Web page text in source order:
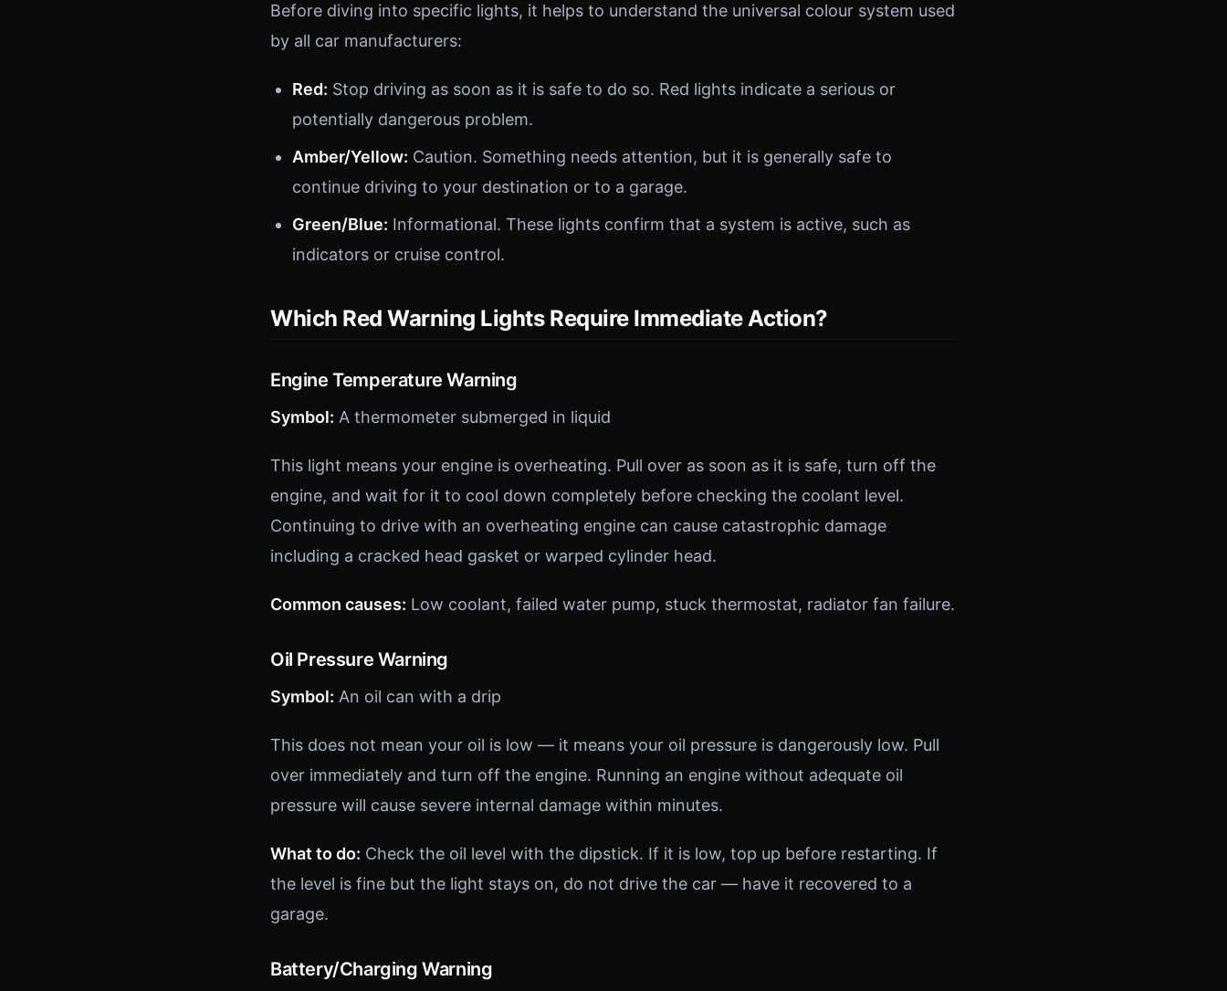
Before diving into specific lights, it helps to understand the universal colour system used
by all car manufacturers:
Red: Stop driving as soon as it is safe to do so. Red lights indicate a serious or
potentially dangerous problem.
Amber/Yellow: Caution. Something needs attention, but it is generally safe to
continue driving to your destination or to a garage.
Green/Blue: Informational. These lights confirm that a system is active, such as
indicators or cruise control.
Which Red Warning Lights Require Immediate Action?
Engine Temperature Warning
Symbol: A thermometer submerged in liquid
This light means your engine is overheating. Pull over as soon as it is safe, turn off the
engine, and wait for it to cool down completely before checking the coolant level.
Continuing to drive with an overheating engine can cause catastrophic damage
including a cracked head gasket or warped cylinder head.
Common causes: Low coolant, failed water pump, stuck thermostat, radiator fan failure.
Oil Pressure Warning
Symbol: An oil can with a drip
This does not mean your oil is low — it means your oil pressure is dangerously low. Pull
over immediately and turn off the engine. Running an engine without adequate oil
pressure will cause severe internal damage within minutes.
What to do: Check the oil level with the dipstick. If it is low, top up before restarting. If
the level is fine but the light stays on, do not drive the car — have it recovered to a
garage.
Battery/Charging Warning